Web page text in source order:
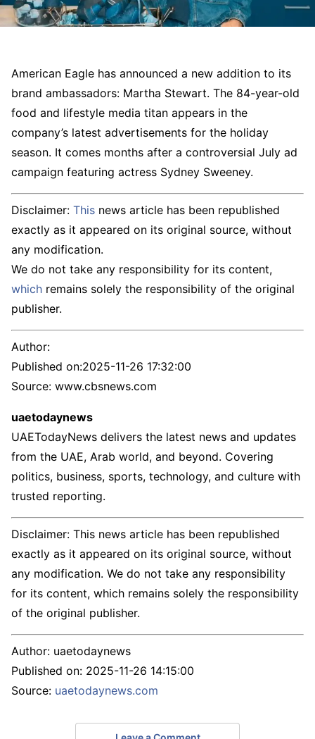
American Eagle has announced a new addition to its
brand ambassadors: Martha Stewart. The 84-year-old
food and lifestyle media titan appears in the
company’s latest advertisements for the holiday
season. It comes months after a controversial July ad
campaign featuring actress Sydney Sweeney.
Disclaimer: This news article has been republished
exactly as it appeared on its original source, without
any modification.
We do not take any responsibility for its content,
which remains solely the responsibility of the original
publisher.
Author:
Published on:2025-11-26 17:32:00
Source: www.cbsnews.com
uaetodaynews
UAETodayNews delivers the latest news and updates
from the UAE, Arab world, and beyond. Covering
politics, business, sports, technology, and culture with
trusted reporting.
Disclaimer: This news article has been republished
exactly as it appeared on its original source, without
any modification. We do not take any responsibility
for its content, which remains solely the responsibility
of the original publisher.
Author: uaetodaynews
Published on: 2025-11-26 14:15:00
Source: uaetodaynews.com